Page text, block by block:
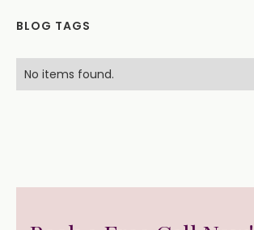
BLOG TAGS
No items found.